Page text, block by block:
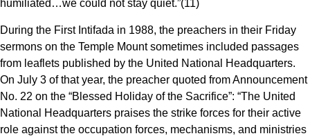
humiliated…we could not stay quiet.”(11)
During the First Intifada in 1988, the preachers in their Friday
sermons on the Temple Mount sometimes included passages
from leaflets published by the United National Headquarters.
On July 3 of that year, the preacher quoted from Announcement
No. 22 on the “Blessed Holiday of the Sacrifice”: “The United
National Headquarters praises the strike forces for their active
role against the occupation forces, mechanisms, and ministries